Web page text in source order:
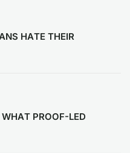
HATE THEIR
PROOF-LED